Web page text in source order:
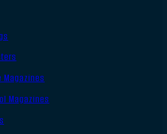
Magazines
Magazines